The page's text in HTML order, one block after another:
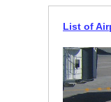
List of